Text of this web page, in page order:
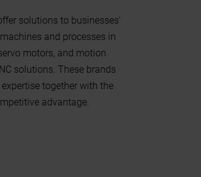
solutions to businesses'
and processes in
motors, and motion
solutions. These brands
together with the
advantage.